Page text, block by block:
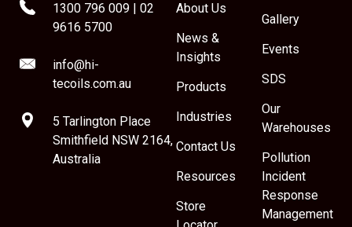
1300 796 009
02
9616 5700
info@hi-
tecoils.com.au
5 Tarlington Place
Smithfield NSW 2164,
Australia
About Us
News &
Insights
Products
Industries
Contact Us
Resources
Store
Gallery
Events
SDS
Our
Warehouses
Pollution
Incident
Response
Management